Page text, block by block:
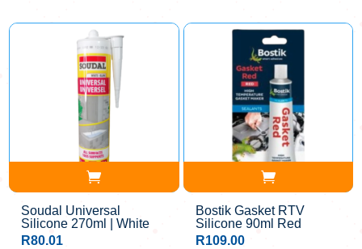
Soudal Universal
Silicone 270ml | White
R80.01
Bostik Gasket RTV
Silicone 90ml Red
R109.00